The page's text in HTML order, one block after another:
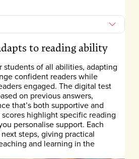
to reading ability
students of all abilities, adapting
confident readers while
engaged. The digital test
on previous answers,
that’s both supportive and
highlight specific reading
personalise support. Each
steps, giving practical
and learning in the